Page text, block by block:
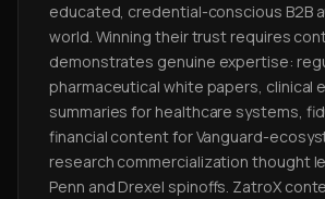
educated, credential-conscious B2B
world. Winning their trust requires
demonstrates genuine expertise:
pharmaceutical white papers, clinical
summaries for healthcare systems,
financial content for Vanguard-
research commercialization thought
Penn and Drexel spinoffs. ZatroX